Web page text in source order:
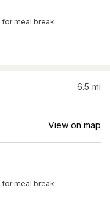
for meal break
6.5 mi
View on map
for meal break